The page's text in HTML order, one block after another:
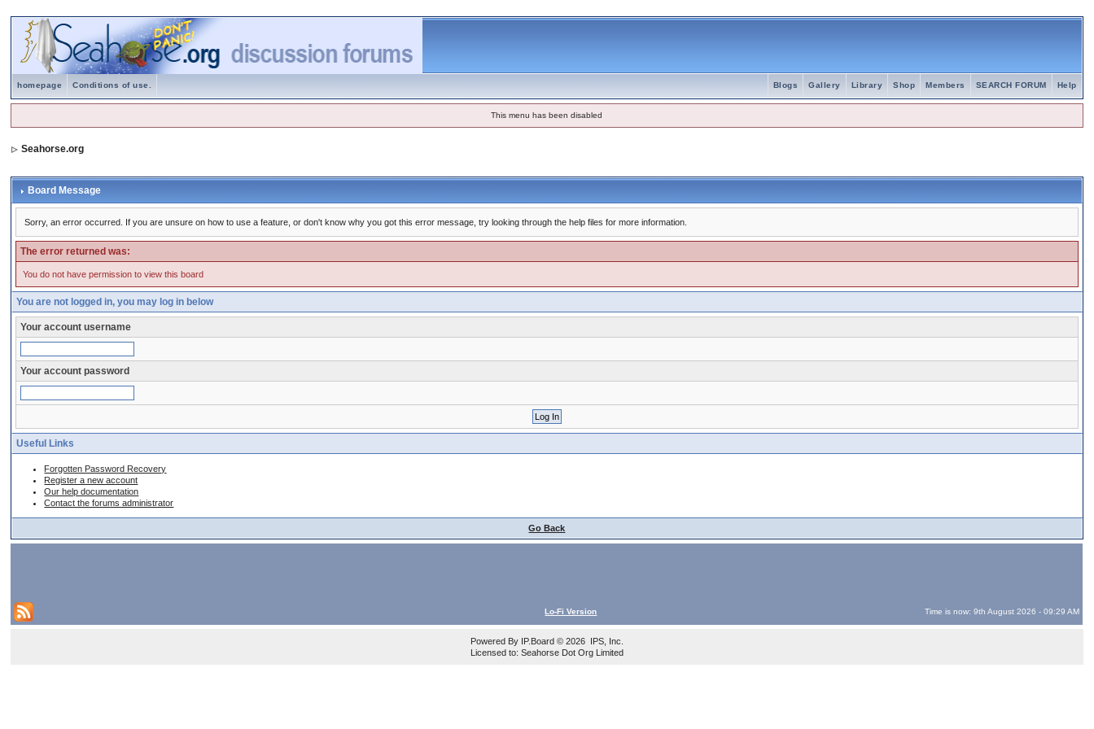
homepage Conditions of use. Help
SEARCH FORUM
Members
Shop
Library
Gallery
Blogs
This menu has been disabled
Seahorse.org
Board Message
Sorry, an error occurred. If you are unsure on how to use a feature, or don't know why you got this error message, try looking through the help files for more information.
The error returned was:
You do not have permission to view this board
You are not logged in, you may log in below
Your account username
Your account password
Useful Links
Forgotten Password Recovery
Register a new account
Our help documentation
Contact the forums administrator
Go Back
Lo-Fi Version Time is now: 9th August 2026 - 09:29 AM
Powered By IP.Board© 2026 IPS, Inc
Licensed to: Seahorse Dot Org Limited